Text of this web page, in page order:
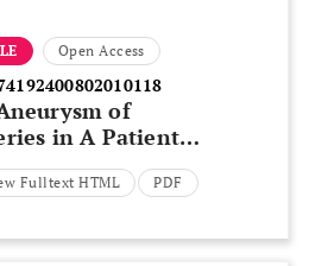
Open Access
of
in A Patient
Fulltext HTML PDF